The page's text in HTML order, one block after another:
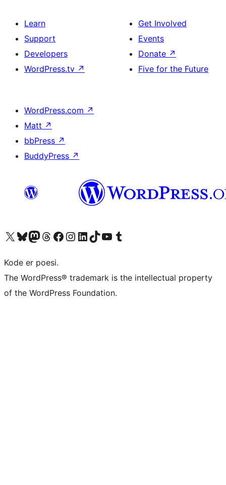
Learn
Support
Developers
WordPress.tv ↗
Get Involved
Events
Donate ↗
Five for the Future
WordPress.com ↗
Matt ↗
bbPress ↗
BuddyPress ↗
Visit our X (formerly Twitter) account
Visit our Bluesky account
Visit our Mastodon account
Visit our Threads account
Visit our Facebook page
Visit our Instagram account
Visit our LinkedIn account
Visit our TikTok account
Visit our YouTube channel
Visit our Tumblr account
Kode er poesi.
The WordPress® trademark is the intellectual property
of the WordPress Foundation.